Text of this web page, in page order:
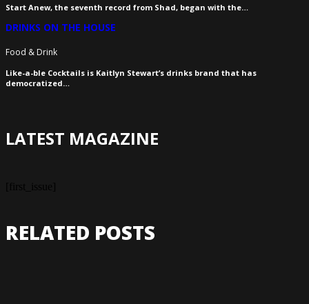
Start Anew, the seventh record from Shad, began with the…
DRINKS ON THE HOUSE
Food & Drink
Like-a-ble Cocktails is Kaitlyn Stewart’s drinks brand that has
democratized…
LATEST MAGAZINE
RELATED POSTS